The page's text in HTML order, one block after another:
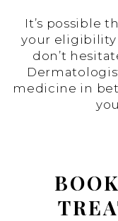
It’s possible
your eligibility
don’t
medicine in